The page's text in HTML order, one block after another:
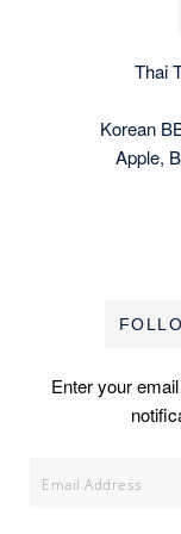
Thai
Korean
Apple,
Enter your